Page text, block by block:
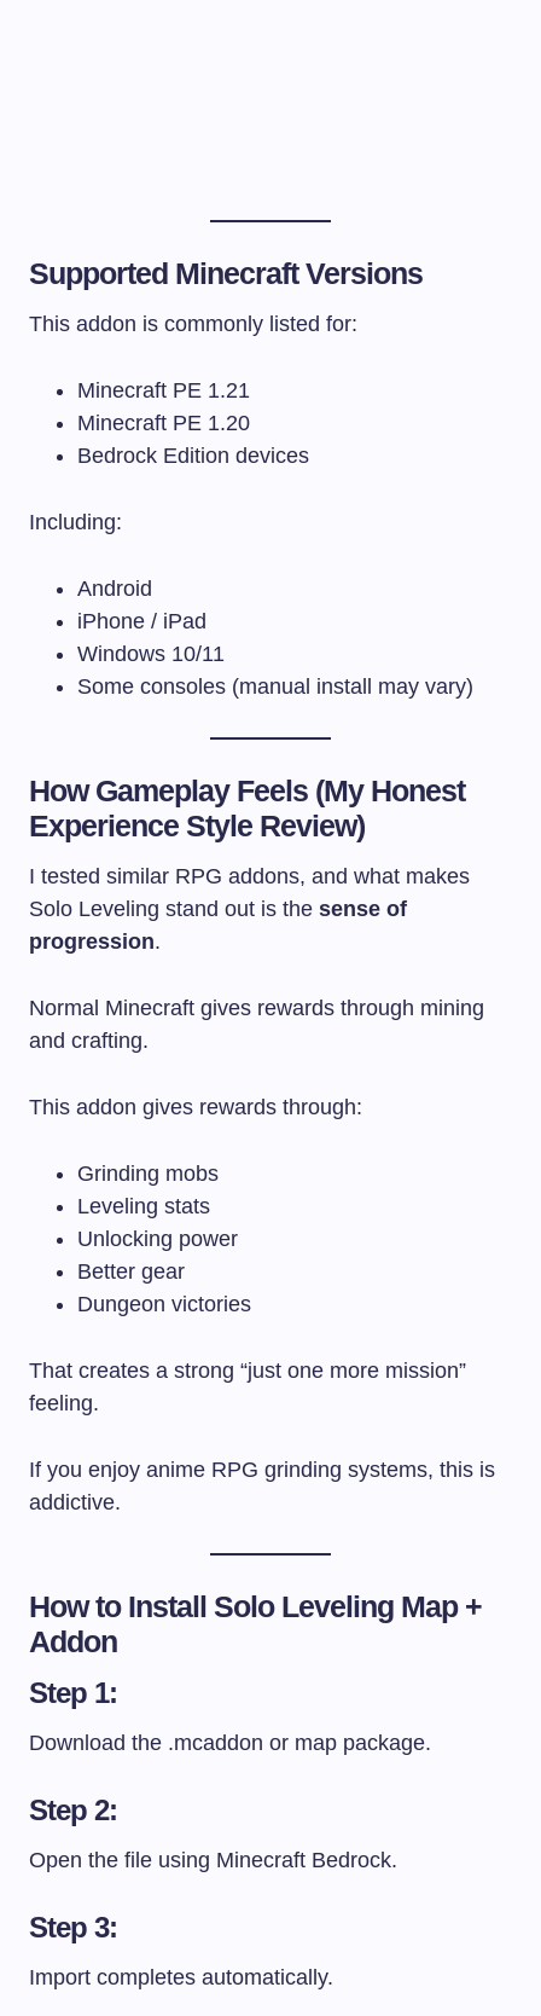
Supported Minecraft Versions
This addon is commonly listed for:
Minecraft PE 1.21
Minecraft PE 1.20
Bedrock Edition devices
Including:
Android
iPhone / iPad
Windows 10/11
Some consoles (manual install may vary)
How Gameplay Feels (My Honest
Experience Style Review)
I tested similar RPG addons, and what makes
Solo Leveling stand out is the sense of
progression.
Normal Minecraft gives rewards through mining
and crafting.
This addon gives rewards through:
Grinding mobs
Leveling stats
Unlocking power
Better gear
Dungeon victories
That creates a strong “just one more mission”
feeling.
If you enjoy anime RPG grinding systems, this is
addictive.
How to Install Solo Leveling Map +
Addon
Step 1:
Download the .mcaddon or map package.
Step 2:
Open the file using Minecraft Bedrock.
Step 3:
Import completes automatically.